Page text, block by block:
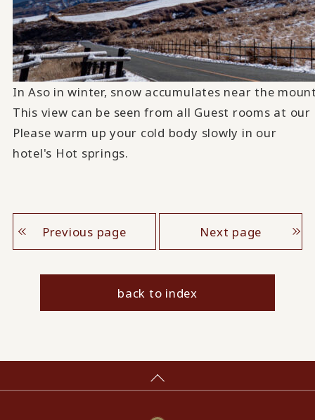
In Aso in winter, snow accumulates near the
This view can be seen from all Guest rooms at
Please warm up your cold body slowly in our
hotel's Hot springs.
Previous page Next page
back to index